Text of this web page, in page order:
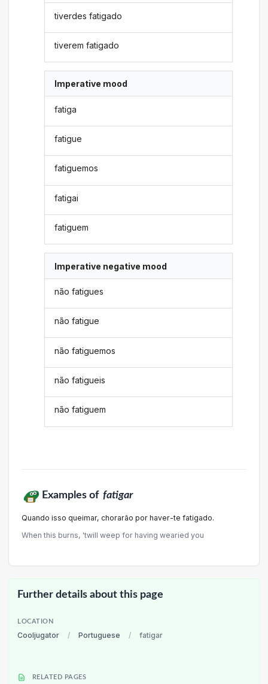
tiverdes fatigado
tiverem fatigado
Imperative mood
fatiga
fatigue
fatiguemos
fatigai
fatiguem
Imperative negative mood
não fatigues
não fatigue
não fatiguemos
não fatigueis
não fatiguem
Examples of fatigar
Quando isso queimar, chorarão por haver-te fatigado.
When this burns, 'twill weep for having wearied you
Further details about this page
LOCATION
Cooljugator / Portuguese / fatigar
RELATED PAGES